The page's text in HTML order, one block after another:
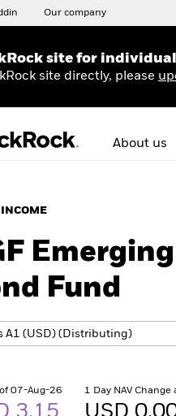
Our company
site for
site directly, please
About us
INCOME
Fund
of 07-Aug-26 1 Day NAV